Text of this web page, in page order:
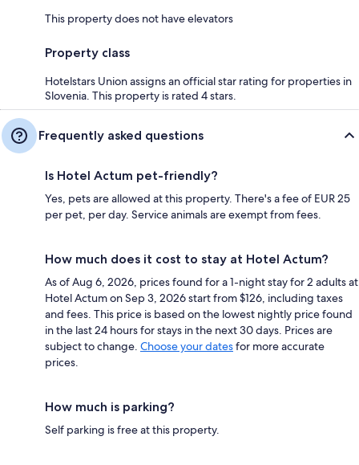
This property does not have elevators
Property class
Hotelstars Union assigns an official star rating for properties in
Slovenia. This property is rated 4 stars.
Frequently asked questions
Is Hotel Actum pet-friendly?
Yes, pets are allowed at this property. There's a fee of EUR 25
per pet, per day. Service animals are exempt from fees.
How much does it cost to stay at Hotel Actum?
As of Aug 6, 2026, prices found for a 1-night stay for 2 adults at
Hotel Actum on Sep 3, 2026 start from $126, including taxes
and fees. This price is based on the lowest nightly price found
in the last 24 hours for stays in the next 30 days. Prices are
subject to change. Choose your datesfor more accurate
prices.
How much is parking?
Self parking is free at this property.